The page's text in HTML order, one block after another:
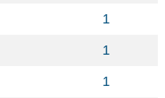
1
1
1